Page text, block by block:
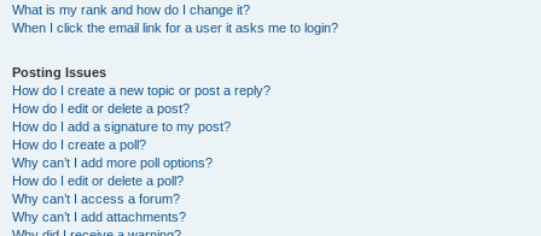
What is my rank and how do I change it?
When I click the email link for a user it asks me to login?
Posting Issues
How do I create a new topic or post a reply?
How do I edit or delete a post?
How do I add a signature to my post?
How do I create a poll?
Why can’t I add more poll options?
How do I edit or delete a poll?
Why can’t I access a forum?
Why can’t I add attachments?